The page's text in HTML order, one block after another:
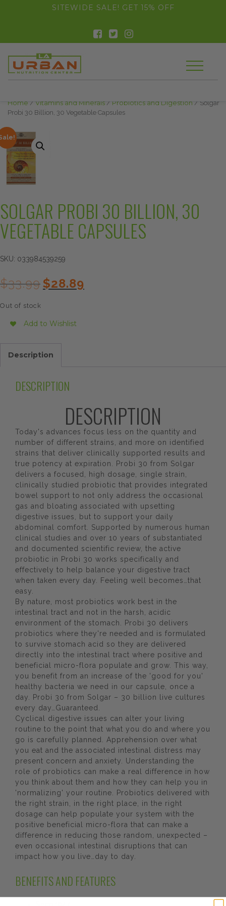
float(29.850746268656714)SITEWIDE SALE! GET 15% OFF
Home / Vitamins and Minerals / Probiotics and Digestion / Solgar
Probi 30 Billion, 30 Vegetable Capsules
SOLGAR PROBI 30 BILLION, 30
VEGETABLE CAPSULES
SKU: 033984539259
$33.99 Original
price
$28.89price
Out of stock
Add to Wishlist
Description
DESCRIPTION
DESCRIPTION
Today's advances focus less on the quantity and
number of different strains, and more on identified
strains that deliver clinically supported results and
true potency at expiration. Probi 30 from Solgar
delivers a focused, high dosage, single strain,
clinically studied probiotic that provides integrated
bowel support to not only address the occasional
gas and bloating associated with upsetting
digestive issues, but to support your daily
abdominal comfort. Supported by numerous human
clinical studies and over 10 years of substantiated
and documented scientific review, the active
probiotic in Probi 30 works specifically and
effectively to help balance your digestive tract
when taken every day. Feeling well becomes…that
easy.
By nature, most probiotics work best in the
intestinal tract and not in the harsh, acidic
environment of the stomach. Probi 30 delivers
probiotics where they're needed and is formulated
to survive stomach acid so they are delivered
directly into the intestinal tract where positive and
beneficial micro-flora populate and grow. This way,
you benefit from an increase of the 'good for you'
healthy bacteria we need in our capsule, once a
day. Probi 30 from Solgar – 30 billion live cultures
every day…Guaranteed.
Cyclical digestive issues can alter your living
routine to the point that what you do and where you
go is carefully planned. Apprehension over what
you eat and the associated intestinal distress may
present concern and anxiety. Understanding the
role of probiotics can make a real difference in how
you think about them and how they can help you in
'normalizing' your routine. Probiotics delivered with
the right strain, in the right place, in the right
dosage can help populate your system with the
positive beneficial micro-flora that can make a
difference in reducing those random, unexpected –
even occasional intestinal disruptions that can
impact how you live…day to day.
BENEFITS AND FEATURES